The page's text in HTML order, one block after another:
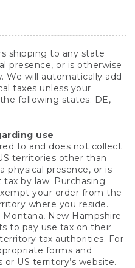
shipping to any state
presence, or is otherwise
We will automatically add
taxes unless your
following states: DE,
use
to and does not collect
territories other than
physical presence, or is
by law. Purchasing
your order from the
where you reside.
New Hampshire
to pay use tax on their
tax authorities. For
forms and
US territory’s website.